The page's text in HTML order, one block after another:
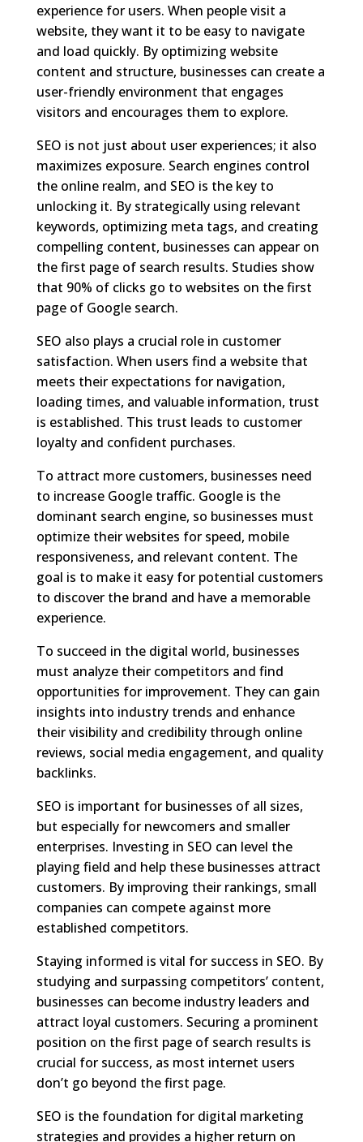
experience for users. When people visit a
website, they want it to be easy to navigate
and load quickly. By optimizing website
content and structure, businesses can create a
user-friendly environment that engages
visitors and encourages them to explore.
SEO is not just about user experiences; it also
maximizes exposure. Search engines control
the online realm, and SEO is the key to
unlocking it. By strategically using relevant
keywords, optimizing meta tags, and creating
compelling content, businesses can appear on
the first page of search results. Studies show
that 90% of clicks go to websites on the first
page of Google search.
SEO also plays a crucial role in customer
satisfaction. When users find a website that
meets their expectations for navigation,
loading times, and valuable information, trust
is established. This trust leads to customer
loyalty and confident purchases.
To attract more customers, businesses need
to increase Google traffic. Google is the
dominant search engine, so businesses must
optimize their websites for speed, mobile
responsiveness, and relevant content. The
goal is to make it easy for potential customers
to discover the brand and have a memorable
experience.
To succeed in the digital world, businesses
must analyze their competitors and find
opportunities for improvement. They can gain
insights into industry trends and enhance
their visibility and credibility through online
reviews, social media engagement, and quality
backlinks.
SEO is important for businesses of all sizes,
but especially for newcomers and smaller
enterprises. Investing in SEO can level the
playing field and help these businesses attract
customers. By improving their rankings, small
companies can compete against more
established competitors.
Staying informed is vital for success in SEO. By
studying and surpassing competitors’ content,
businesses can become industry leaders and
attract loyal customers. Securing a prominent
position on the first page of search results is
crucial for success, as most internet users
don’t go beyond the first page.
SEO is the foundation for digital marketing
strategies and provides a higher return on